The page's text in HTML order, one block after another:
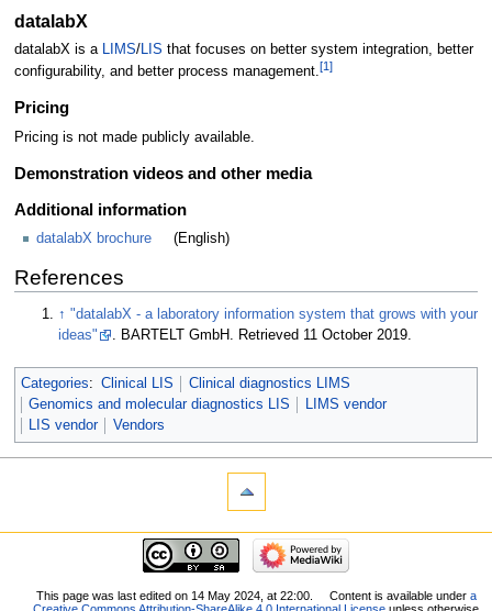
datalabX
datalabX is a LIMS/LIS that focuses on better system integration, better
configurability, and better process management.[1]
Pricing
Pricing is not made publicly available.
Demonstration videos and other media
Additional information
datalabX brochure (English)
References
↑ "datalabX - a laboratory information system that grows with your
ideas"
. BARTELT GmbH. Retrieved 11 October 2019.
Categories: Clinical LIS
Clinical diagnostics LIMS
Genomics and molecular diagnostics LIS
LIMS vendor
LIS vendor
Vendors
This page was last edited on 14 May 2024, at 22:00. Content is available under a